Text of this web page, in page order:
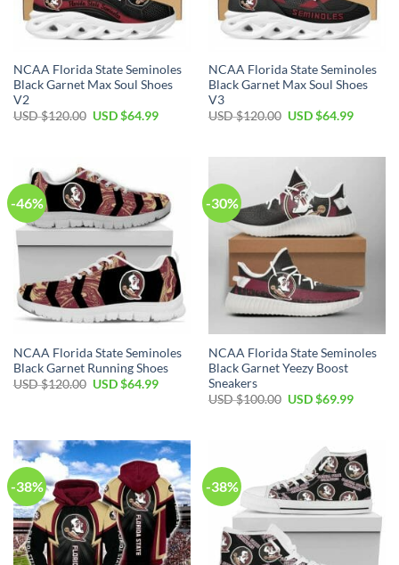
NCAA Florida State Seminoles
Black Garnet Max Soul Shoes
V2
USD $120.00 USD $64.99
NCAA Florida State Seminoles
Black Garnet Max Soul Shoes
V3
USD $120.00 USD $64.99
-46%
NCAA Florida State Seminoles
Black Garnet Running Shoes
USD $120.00 USD $64.99
-30%
NCAA Florida State Seminoles
Black Garnet Yeezy Boost
Sneakers
USD $100.00 USD $69.99
-38% -38%